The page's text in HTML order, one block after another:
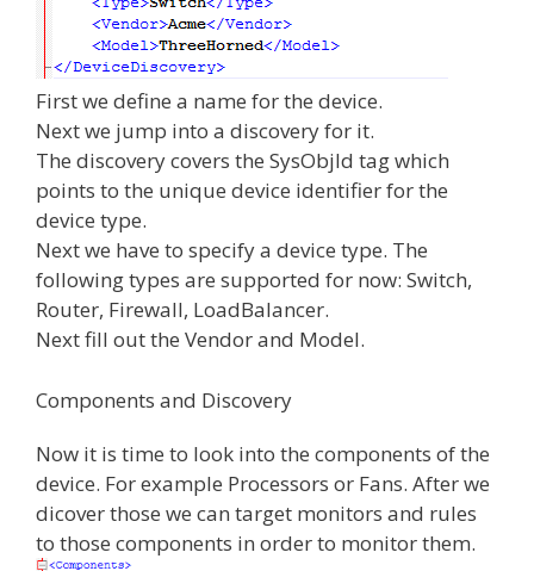
First we define a name for the device.
Next we jump into a discovery for it.
The discovery covers the SysObjId tag which
points to the unique device identifier for the
device type.
Next we have to specify a device type. The
following types are supported for now: Switch,
Router, Firewall, LoadBalancer.
Next fill out the Vendor and Model.
Components and Discovery
Now it is time to look into the components of the
device. For example Processors or Fans. After we
dicover those we can target monitors and rules
to those components in order to monitor them.